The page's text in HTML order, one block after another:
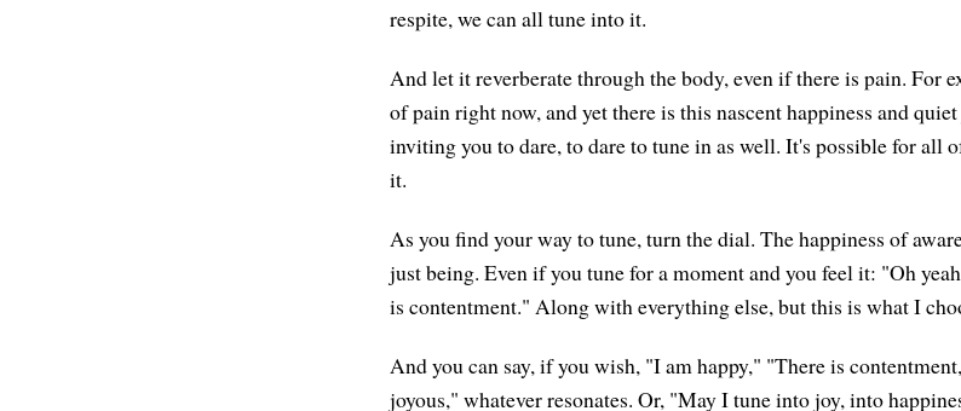
respite, we can all tune into it.
And let it reverberate through the body, even if there is pain. For
of pain right now, and yet there is this nascent happiness and
inviting you to dare, to dare to tune in as well. It's possible for all
it.
As you find your way to tune, turn the dial. The happiness of
just being. Even if you tune for a moment and you feel it: "Oh
is contentment." Along with everything else, but this is what I
And you can say, if you wish, "I am happy," "There is
joyous," whatever resonates. Or, "May I tune into joy, into